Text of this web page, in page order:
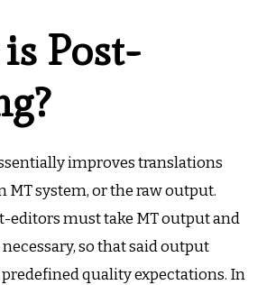
Post-
improves translations
MT system, or the raw output.
editors must take MT output and
so that said output
quality expectations. In